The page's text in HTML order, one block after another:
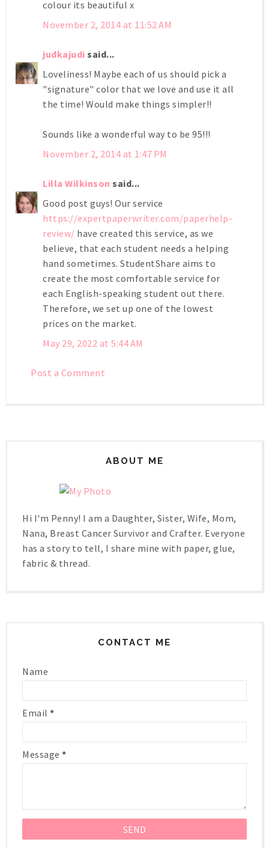
colour its beautiful x
November 2, 2014 at 11:52 AM
judkajudi said...
Loveliness! Maybe each of us should pick a
"signature" color that we love and use it all
the time! Would make things simpler!!
Sounds like a wonderful way to be 95!!!
November 2, 2014 at 1:47 PM
Lilla Wilkinson said...
Good post guys! Our service
https://expertpaperwriter.com/paperhelp-
review/ have created this service, as we
believe, that each student needs a helping
hand sometimes. StudentShare aims to
create the most comfortable service for
each English-speaking student out there.
Therefore, we set up one of the lowest
prices on the market.
May 29, 2022 at 5:44 AM
Post a Comment
ABOUT ME
Hi I'm Penny! I am a Daughter, Sister, Wife, Mom,
Nana, Breast Cancer Survivor and Crafter. Everyone
has a story to tell, I share mine with paper, glue,
fabric & thread.
CONTACT ME
Name
Email *
Message *